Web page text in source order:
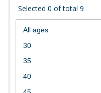
Selected 0 of total 9